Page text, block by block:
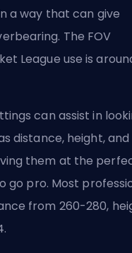
a way that can give
The FOV
League use is
can assist in
distance, height, and
them at the
go pro. Most
from 260-280,